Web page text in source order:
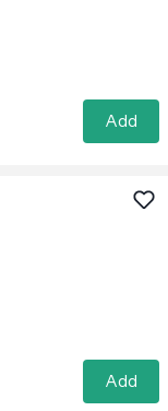
Add
Add